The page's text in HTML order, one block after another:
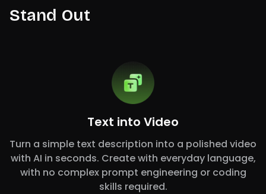
Stand Out
Text into Video
Turn a simple text description into a polished video
with AI in seconds. Create with everyday language,
with no complex prompt engineering or coding
skills required.